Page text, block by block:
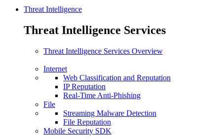
Threat Intelligence
Threat Intelligence Services
Threat Intelligence Services Overview
Internet
Web Classification and Reputation
IP Reputation
Real-Time Anti-Phishing
File
Streaming Malware Detection
File Reputation
Mobile Security SDK